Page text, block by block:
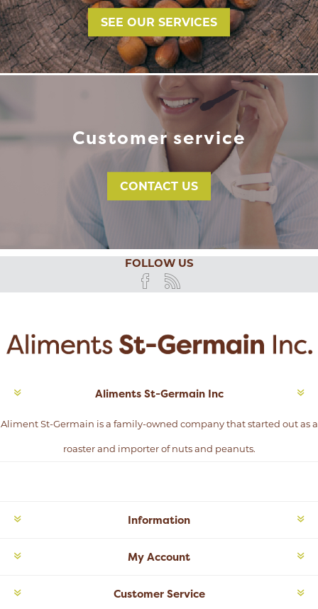
SEE OUR SERVICES
Customer service
CONTACT US
FOLLOW US
Aliments St-Germain Inc
Aliment St-Germain is a family-owned company that started out as a
roaster and importer of nuts and peanuts.
Information
My Account
Customer Service